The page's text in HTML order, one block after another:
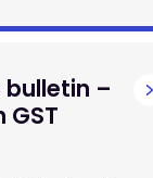
bulletin –